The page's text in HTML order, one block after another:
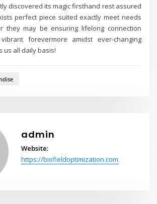
discovered its magic firsthand rest assured
perfect piece suited exactly meet needs
they may be ensuring lifelong connection
forevermore amidst ever-changing
us all daily basis!
admin
Website:
https://biofieldoptimization.com